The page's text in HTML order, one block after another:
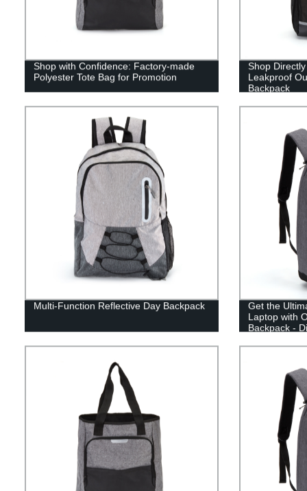
Shop with Confidence: Factory-made
Polyester Tote Bag for Promotion
Shop
Leakproof
Backpack
Multi-Function Reflective Day Backpack
Get the
Laptop with
Backpack -